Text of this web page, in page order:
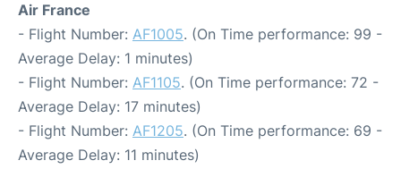
Air France
- Flight Number: AF1005. (On Time performance: 99 -
Average Delay: 1 minutes)
- Flight Number: AF1105. (On Time performance: 72 -
Average Delay: 17 minutes)
- Flight Number: AF1205. (On Time performance: 69 -
Average Delay: 11 minutes)